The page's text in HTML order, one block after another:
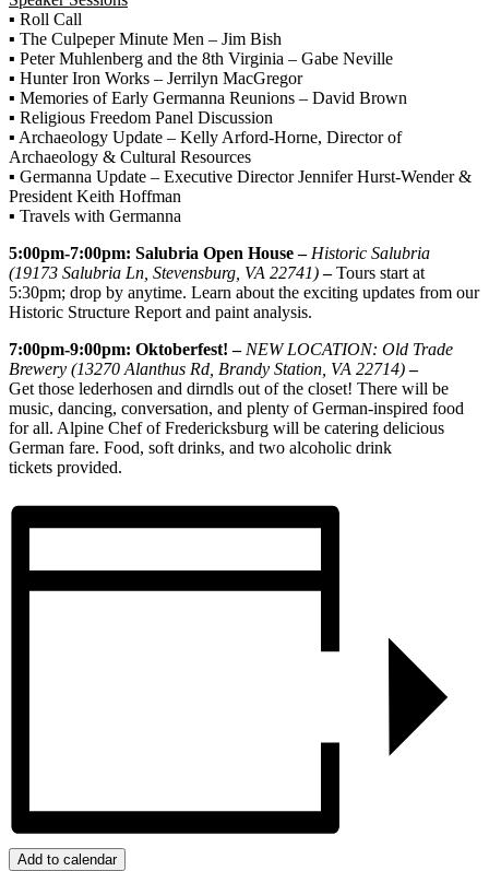
▪ Roll Call
▪ The Culpeper Minute Men – Jim Bish
▪ Peter Muhlenberg and the 8th Virginia – Gabe Neville
▪ Hunter Iron Works – Jerrilyn MacGregor
▪ Memories of Early Germanna Reunions – David Brown
▪ Religious Freedom Panel Discussion
▪ Archaeology Update – Kelly Arford-Horne, Director of
Archaeology & Cultural Resources
▪ Germanna Update – Executive Director Jennifer Hurst-Wender &
President Keith Hoffman
▪ Travels with Germanna
5:00pm-7:00pm: Salubria Open House – Historic Salubria
(19173 Salubria Ln, Stevensburg, VA 22741)–Tours start at
5:30pm; drop by anytime. Learn about the exciting updates from our
Historic Structure Report and paint analysis.
7:00pm-9:00pm: Oktoberfest! – NEW LOCATION: Old Trade
Brewery (13270 Alanthus Rd, Brandy Station, VA 22714)–
Get those lederhosen and dirndls out of the closet! There will be
music, dancing, conversation, and plenty of German-inspired food
for all. Alpine Chef of Fredericksburg will be catering delicious
German fare. Food, soft drinks, and two alcoholic drink
tickets provided.
Add to calendar